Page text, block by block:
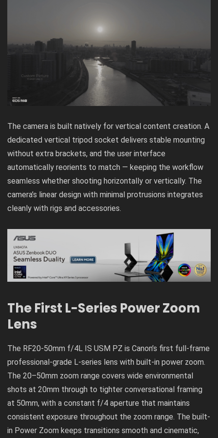
The camera is built natively for vertical content creation. A
dedicated vertical tripod socket delivers stable mounting
without extra brackets, and the user interface
automatically reorients to match — keeping the workflow
seamless whether shooting horizontally or vertically. The
camera’s linear design with minimal protrusions integrates
cleanly with rigs and accessories.
The First L-Series Power Zoom
Lens
The RF20-50mm f/4L IS USM PZ is Canon’s first full-frame
professional-grade L-series lens with built-in power zoom.
The 20–50mm zoom range covers wide environmental
shots at 20mm through to tighter conversational framing
at 50mm, with a constant f/4 aperture that maintains
consistent exposure throughout the zoom range. The built-
in Power Zoom keeps transitions smooth and cinematic,